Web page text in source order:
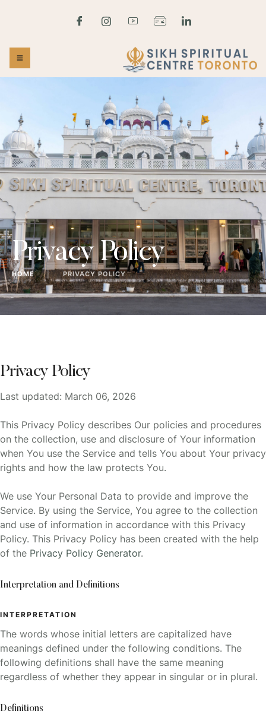
Privacy Policy
HOME │ PRIVACY POLICY
Privacy Policy
Last updated: March 06, 2026
This Privacy Policy describes Our policies and procedures
on the collection, use and disclosure of Your information
when You use the Service and tells You about Your privacy
rights and how the law protects You.
We use Your Personal Data to provide and improve the
Service. By using the Service, You agree to the collection
and use of information in accordance with this Privacy
Policy. This Privacy Policy has been created with the help
of the Privacy Policy Generator.
Interpretation and Definitions
INTERPRETATION
The words whose initial letters are capitalized have
meanings defined under the following conditions. The
following definitions shall have the same meaning
regardless of whether they appear in singular or in plural.
Definitions